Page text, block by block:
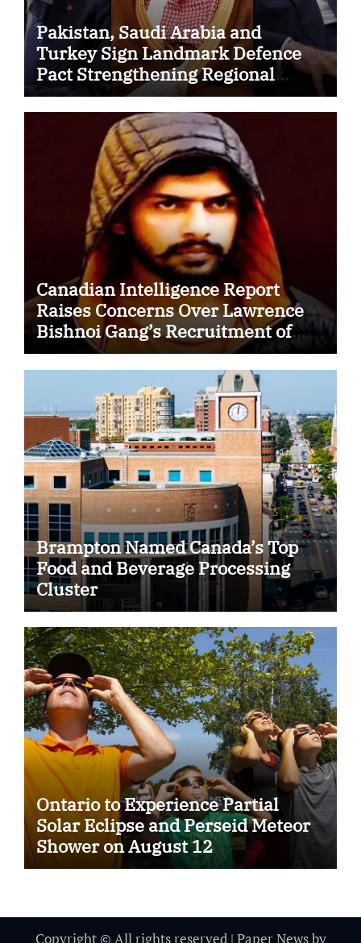
Pakistan, Saudi Arabia and
Turkey Sign Landmark Defence
Pact Strengthening Regional
Security Cooperation
Canadian Intelligence Report
Raises Concerns Over Lawrence
Bishnoi Gang’s Recruitment of
Some Indian Students
Brampton Named Canada’s Top
Food and Beverage Processing
Cluster
Ontario to Experience Partial
Solar Eclipse and Perseid Meteor
Shower on August 12
Copyright © All rights reserved | Paper Newsby